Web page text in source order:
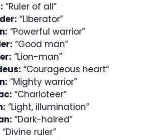
“Ruler of all”
“Liberator”
“Powerful warrior”
“Good man”
“Lion-man”
“Courageous heart”
“Mighty warrior”
“Charioteer”
“Light, illumination”
“Dark-haired”
“Divine ruler”